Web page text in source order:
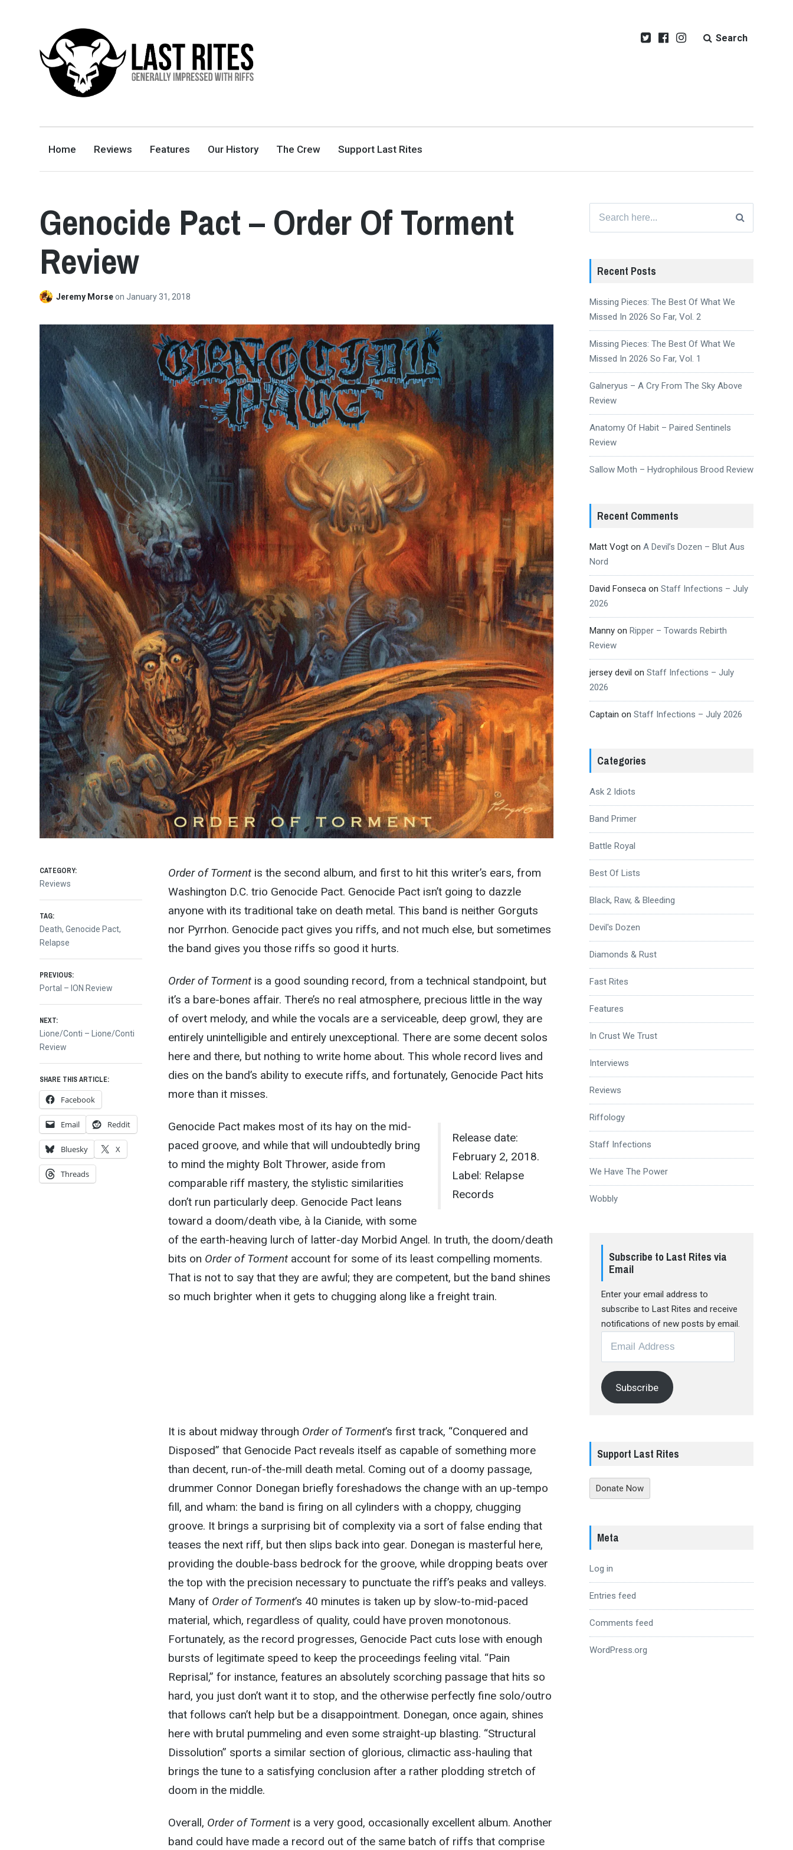
GENERALLY IMPRESSED WITH RIFFS
Search
Home Reviews Features Our History The Crew Support Last Rites
Genocide Pact – Order Of Torment
Review
Jeremy Morseon January 31, 2018
Order of Tormentis the second album, and first to hit this writer’s ears, from
Washington D.C. trio Genocide Pact. Genocide Pact isn’t going to dazzle
anyone with its traditional take on death metal. This band is neither Gorguts
nor Pyrrhon. Genocide pact gives you riffs, and not much else, but sometimes
the band gives you those riffs so good it hurts.
Order of Tormentis a good sounding record, from a technical standpoint, but
it’s a bare-bones affair. There’s no real atmosphere, precious little in the way
of overt melody, and while the vocals are a serviceable, deep growl, they are
entirely unintelligible and entirely unexceptional. There are some decent solos
here and there, but nothing to write home about. This whole record lives and
dies on the band’s ability to execute riffs, and fortunately, Genocide Pact hits
more than it misses.
Release date:
February 2, 2018.
Label: Relapse
Records
Genocide Pact makes most of its hay on the mid-
paced groove, and while that will undoubtedly bring
to mind the mighty Bolt Thrower, aside from
comparable riff mastery, the stylistic similarities
don’t run particularly deep. Genocide Pact leans
toward a doom/death vibe, à la Cianide, with some
of the earth-heaving lurch of latter-day Morbid Angel. In truth, the doom/death
bits on Order of Tormentaccount for some of its least compelling moments.
That is not to say that they are awful; they are competent, but the band shines
so much brighter when it gets to chugging along like a freight train.
It is about midway through Order of Torment’s first track, “Conquered and
Disposed” that Genocide Pact reveals itself as capable of something more
than decent, run-of-the-mill death metal. Coming out of a doomy passage,
drummer Connor Donegan briefly foreshadows the change with an up-tempo
fill, and wham: the band is firing on all cylinders with a choppy, chugging
groove. It brings a surprising bit of complexity via a sort of false ending that
teases the next riff, but then slips back into gear. Donegan is masterful here,
providing the double-bass bedrock for the groove, while dropping beats over
the top with the precision necessary to punctuate the riff’s peaks and valleys.
Many of Order of Torment’s 40 minutes is taken up by slow-to-mid-paced
material, which, regardless of quality, could have proven monotonous.
Fortunately, as the record progresses, Genocide Pact cuts lose with enough
bursts of legitimate speed to keep the proceedings feeling vital. “Pain
Reprisal,” for instance, features an absolutely scorching passage that hits so
hard, you just don’t want it to stop, and the otherwise perfectly fine solo/outro
that follows can’t help but be a disappointment. Donegan, once again, shines
here with brutal pummeling and even some straight-up blasting. “Structural
Dissolution” sports a similar section of glorious, climactic ass-hauling that
brings the tune to a satisfying conclusion after a rather plodding stretch of
doom in the middle.
Overall, Order of Tormentis a very good, occasionally excellent album. Another
band could have made a record out of the same batch of riffs that comprise
CATEGORY:
Reviews
TAG:
Death,Genocide Pact,
Relapse
Post
navigation
PREVIOUS:
Previous
Portal – ION Review
NEXT:
Next
post:
Lione/Conti – Lione/Conti
Review
SHARE THIS ARTICLE:
Facebook
Email Reddit
Bluesky X
Threads
for:
Recent Posts
Missing Pieces: The Best Of What We
Missed In 2026 So Far, Vol. 2
Missing Pieces: The Best Of What We
Missed In 2026 So Far, Vol. 1
Galneryus – A Cry From The Sky Above
Review
Anatomy Of Habit – Paired Sentinels
Review
Sallow Moth – Hydrophilous Brood Review
Recent Comments
Matt Vogton A Devil’s Dozen – Blut Aus
Nord
David Fonsecaon Staff Infections – July
2026
Mannyon Ripper – Towards Rebirth
Review
jersey devil on Staff Infections – July
2026
Captain on Staff Infections – July 2026
Categories
Ask 2 Idiots
Band Primer
Battle Royal
Best Of Lists
Black, Raw, & Bleeding
Devil's Dozen
Diamonds & Rust
Fast Rites
Features
In Crust We Trust
Interviews
Reviews
Riffology
Staff Infections
We Have The Power
Wobbly
Subscribe to Last Rites via
Email
Enter your email address to
subscribe to Last Rites and receive
notifications of new posts by email.
Address
Subscribe
Support Last Rites
Donate Now
Meta
Log in
Entries feed
Comments feed
WordPress.org